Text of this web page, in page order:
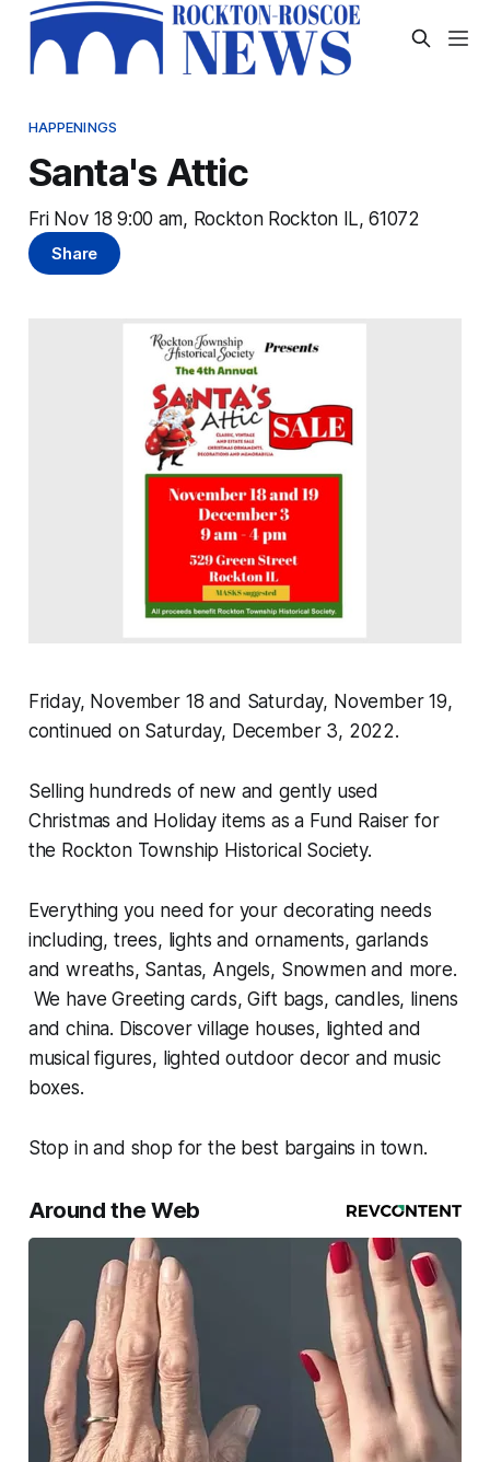
HAPPENINGS
Santa's Attic
Fri Nov 18 9:00 am, Rockton Rockton IL, 61072
Share
Friday, November 18 and Saturday, November 19,
continued on Saturday, December 3, 2022.
Selling hundreds of new and gently used
Christmas and Holiday items as a Fund Raiser for
the Rockton Township Historical Society.
Everything you need for your decorating needs
including, trees, lights and ornaments, garlands
and wreaths, Santas, Angels, Snowmen and more.
We have Greeting cards, Gift bags, candles, linens
and china. Discover village houses, lighted and
musical figures, lighted outdoor decor and music
boxes.
Stop in and shop for the best bargains in town.
Around the Web